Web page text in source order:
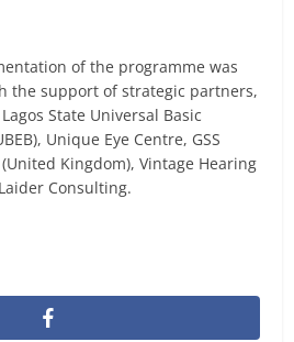
of the programme was
the support of strategic partners,
State Universal Basic
Unique Eye Centre, GSS
Kingdom), Vintage Hearing
Consulting.